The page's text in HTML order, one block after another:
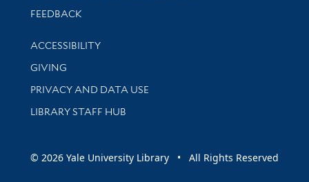
Stay updated with library news and events
FEEDBACK
Library Information
ACCESSIBILITY
GIVING
PRIVACY AND DATA USE
LIBRARY STAFF HUB
© 2026 Yale University Library • All Rights Reserved